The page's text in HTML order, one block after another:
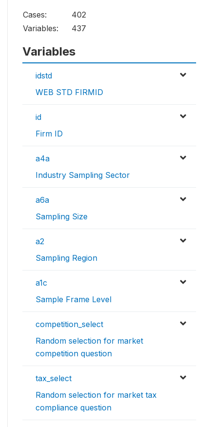
Cases:
402
Variables:
437
Variables
idstd
WEB STD FIRMID
id
Firm ID
a4a
Industry Sampling Sector
a6a
Sampling Size
a2
Sampling Region
a1c
Sample Frame Level
competition_select
Random selection for market
competition question
tax_select
Random selection for market tax
compliance question